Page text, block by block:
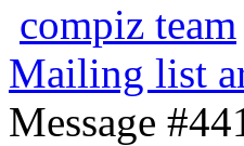
compiz team
Mailing list
Message